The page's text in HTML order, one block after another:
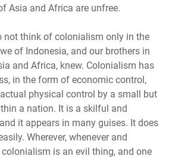
Asia and Africa are unfree.
not think of colonialism only in the
of Indonesia, and our brothers in
and Africa, knew. Colonialism has
in the form of economic control,
physical control by a small but
a nation. It is a skilful and
it appears in many guises. It does
Wherever, whenever and
is an evil thing, and one